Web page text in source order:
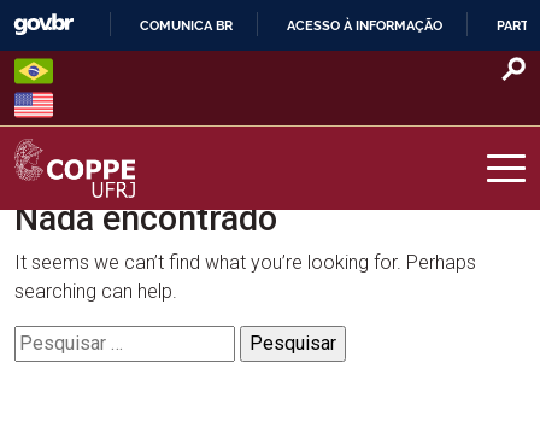
Skip
content
O
COMUNICA BR ACESSO À INFORMAÇÃO
COPPE – UFRJ
Nada encontrado
It seems we can’t find what you’re looking for. Perhaps
searching can help.
Pesquisar
por: